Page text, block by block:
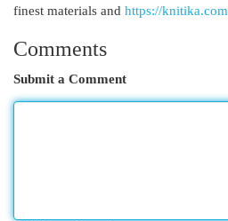
finest materials and https://knitika.com
Comments
Submit a Comment